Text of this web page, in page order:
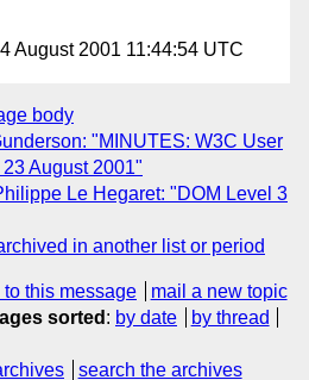
August 2001 11:44:54 UTC
body
"MINUTES: W3C User
August 2001"
Le Hegaret: "DOM Level 3
in another list or period
to this message
mail a new topic
sorted : by date
by thread
search the archives